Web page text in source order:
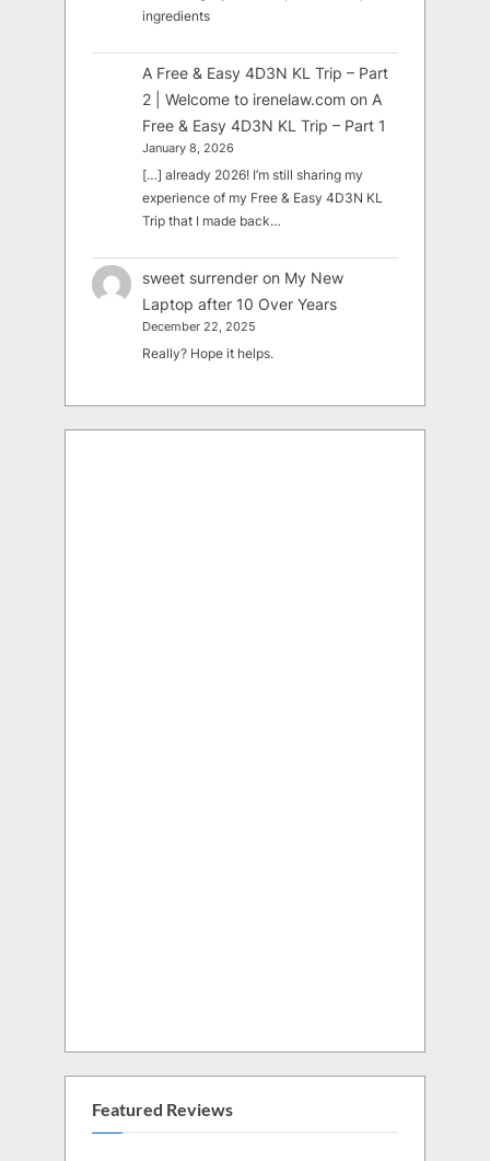
ingredients
A Free & Easy 4D3N KL Trip – Part
2 | Welcome to irenelaw.com on A
Free & Easy 4D3N KL Trip – Part 1
January 8, 2026
[…] already 2026! I’m still sharing my
experience of my Free & Easy 4D3N KL
Trip that I made back…
sweet surrender on My New
Laptop after 10 Over Years
December 22, 2025
Really? Hope it helps.
Featured Reviews